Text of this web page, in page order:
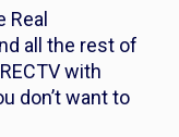
Real
all the rest of
with
don’t want to